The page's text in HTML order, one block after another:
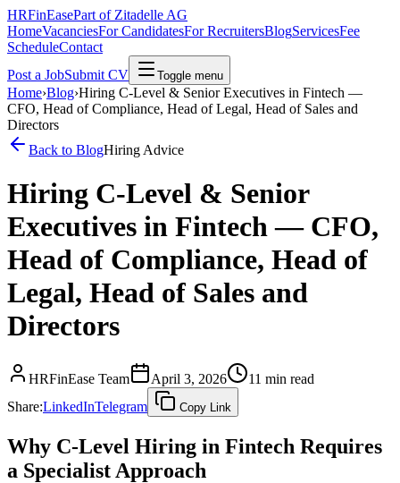
HRFinEasePart of Zitadelle AG
HomeVacanciesFor CandidatesFor RecruitersBlogServicesFee
ScheduleContact
Post a JobSubmit CV Toggle menu
Home›Blog›Hiring C-Level & Senior Executives in Fintech —
CFO, Head of Compliance, Head of Legal, Head of Sales and
Directors
Back to BlogHiring Advice
Hiring C-Level & Senior
Executives in Fintech — CFO,
Head of Compliance, Head of
Legal, Head of Sales and
Directors
HRFinEase Team April 3, 2026 11 min read
Share:LinkedInTelegram Copy Link
Why C-Level Hiring in Fintech Requires
a Specialist Approach